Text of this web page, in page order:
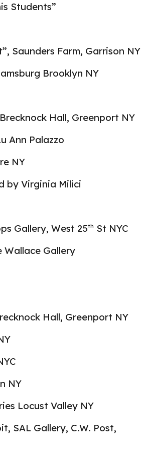
Students”
Saunders Farm, Garrison NY
Brooklyn NY
Hall, Greenport NY
Ann Palazzo
NY
by Virginia Milici
Gallery, West 25th St NYC
Wallace Gallery
Hall, Greenport NY
NY
Locust Valley NY
SAL Gallery, C.W. Post,